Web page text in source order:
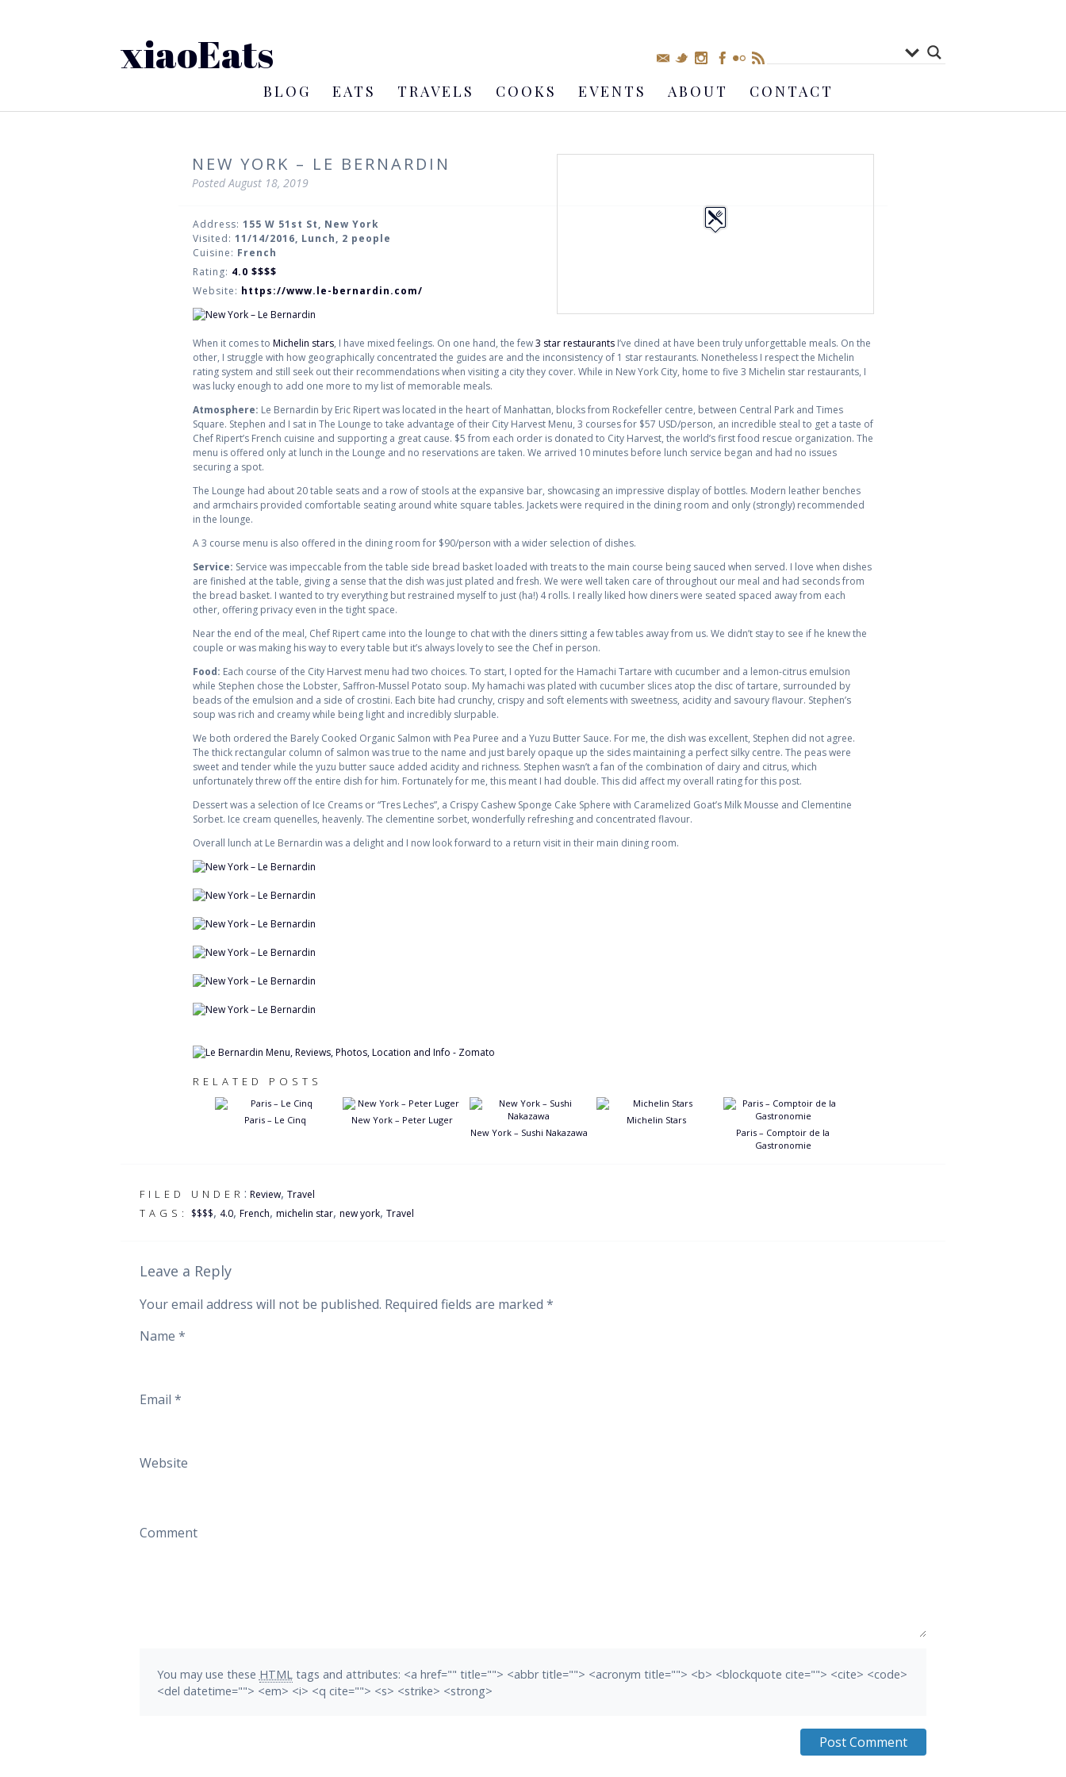
xiaoEats
BLOG EATS TRAVELS COOKS EVENTS ABOUT CONTACT
NEW YORK – LE BERNARDIN
PostedAugust 18, 2019
Address: 155 W 51st St, New York
Visited: 11/14/2016, Lunch, 2 people
Cuisine: French
Rating: 4.0 $$$$
Website: https://www.le-bernardin.com/
When it comes to Michelin stars, I have mixed feelings. On one hand, the few3 star restaurantsI’ve dined at have been truly unforgettable meals. On the
other, I struggle with how geographically concentrated the guides are and the inconsistency of 1 star restaurants. Nonetheless I respect the Michelin
rating system and still seek out their recommendations when visiting a city they cover. While in New York City, home to five 3 Michelin star restaurants, I
was lucky enough to add one more to my list of memorable meals.
Atmosphere: Le Bernardin by Eric Ripert was located in the heart of Manhattan, blocks from Rockefeller centre, between Central Park and Times
Square. Stephen and I sat in The Lounge to take advantage of their City Harvest Menu, 3 courses for $57 USD/person, an incredible steal to get a taste of
Chef Ripert’s French cuisine and supporting a great cause. $5 from each order is donated to City Harvest, the world’s first food rescue organization. The
menu is offered only at lunch in the Lounge and no reservations are taken. We arrived 10 minutes before lunch service began and had no issues
securing a spot.
The Lounge had about 20 table seats and a row of stools at the expansive bar, showcasing an impressive display of bottles. Modern leather benches
and armchairs provided comfortable seating around white square tables. Jackets were required in the dining room and only (strongly) recommended
in the lounge.
A 3 course menu is also offered in the dining room for $90/person with a wider selection of dishes.
Service: Service was impeccable from the table side bread basket loaded with treats to the main course being sauced when served. I love when dishes
are finished at the table, giving a sense that the dish was just plated and fresh. We were well taken care of throughout our meal and had seconds from
the bread basket. I wanted to try everything but restrained myself to just (ha!) 4 rolls. I really liked how diners were seated spaced away from each
other, offering privacy even in the tight space.
Near the end of the meal, Chef Ripert came into the lounge to chat with the diners sitting a few tables away from us. We didn’t stay to see if he knew the
couple or was making his way to every table but it’s always lovely to see the Chef in person.
Food: Each course of the City Harvest menu had two choices. To start, I opted for the Hamachi Tartare with cucumber and a lemon-citrus emulsion
while Stephen chose the Lobster, Saffron-Mussel Potato soup. My hamachi was plated with cucumber slices atop the disc of tartare, surrounded by
beads of the emulsion and a side of crostini. Each bite had crunchy, crispy and soft elements with sweetness, acidity and savoury flavour. Stephen’s
soup was rich and creamy while being light and incredibly slurpable.
We both ordered the Barely Cooked Organic Salmon with Pea Puree and a Yuzu Butter Sauce. For me, the dish was excellent, Stephen did not agree.
The thick rectangular column of salmon was true to the name and just barely opaque up the sides maintaining a perfect silky centre. The peas were
sweet and tender while the yuzu butter sauce added acidity and richness. Stephen wasn’t a fan of the combination of dairy and citrus, which
unfortunately threw off the entire dish for him. Fortunately for me, this meant I had double. This did affect my overall rating for this post.
Dessert was a selection of Ice Creams or “Tres Leches”, a Crispy Cashew Sponge Cake Sphere with Caramelized Goat’s Milk Mousse and Clementine
Sorbet. Ice cream quenelles, heavenly. The clementine sorbet, wonderfully refreshing and concentrated flavour.
Overall lunch at Le Bernardin was a delight and I now look forward to a return visit in their main dining room.
RELATED POSTS
Paris – Le Cinq
New York – Peter Luger
New York – Sushi Nakazawa
Michelin Stars
Paris – Comptoir de la
Gastronomie
FILED UNDER : Review, Travel
TAGS: $$$$, 4.0, French, michelin star, new york, Travel
Leave a Reply
Your email address will not be published. Required fields are marked *
Name *
Email *
Website
Comment
You may use these HTML tags and attributes: <a href="" title=""> <abbr title=""> <acronym title=""> <b> <blockquote cite=""> <cite> <code>
<del datetime=""> <em> <i> <q cite=""> <s> <strike> <strong>